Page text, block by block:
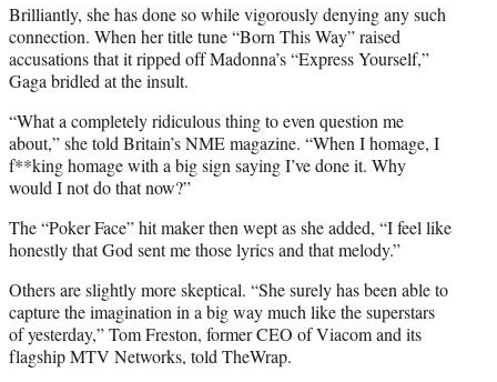
Brilliantly, she has done so while vigorously denying any such
connection. When her title tune “Born This Way” raised
accusations that it ripped off Madonna’s “Express Yourself,”
Gaga bridled at the insult.
“What a completely ridiculous thing to even question me
about,” she told Britain’s NME magazine. “When I homage, I
f**king homage with a big sign saying I’ve done it. Why
would I not do that now?”
The “Poker Face” hit maker then wept as she added, “I feel like
honestly that God sent me those lyrics and that melody.”
Others are slightly more skeptical. “She surely has been able to
capture the imagination in a big way much like the superstars
of yesterday,” Tom Freston, former CEO of Viacom and its
flagship MTV Networks, told TheWrap.